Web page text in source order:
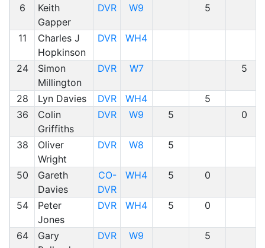
6
Keith
Gapper
DVR W9 5
11
Charles J
Hopkinson
DVR WH4
24
Simon
Millington
DVR W7 5
28 Lyn Davies DVR WH4
5
36
Colin
Griffiths
DVR W9 5 0
38
Oliver
Wright
DVR W8 5
50
Gareth
Davies
CO-
DVR
WH4 5 0
54
Peter
Jones
DVR WH4 5 0
64
Gary
DVR W9 5